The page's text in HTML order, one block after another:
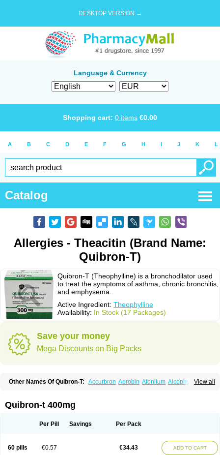
DESKTOP VERSION →
Language & Currency
Shopping cart: 0 items €0.00
A B C D E F G H I J K L
Catalog
Allergies - Theacitin (Brand Name:
Quibron-T)
Quibron-T (Theophylline) is a bronchodilator used
to treat the symptoms of asthma, chronic bronchitis,
and emphysema.
Active Ingredient: Theophylline
Availability: In Stock (17 Packages)
Save your money
Mega Discounts on Big Packs
View all
Other Names Of Quibron-T: Accurbron Aerobin Afonilum Alcophyllin
Cylmin Diffumal Dilatrane
Elixine Elixophyllin Etipramid
Neulin New tedral Nosma Nuelin Pediaphyllin pl
Sekiroid
Slo-phyllin Sophafyllin Spophyllin
Talotren
Telbans ds Teobid Teofilina
Teofurmate
Quibron-t 400mg
Per Pill Savings Per Pack
60 pills €0.57 €34.43 ADD TO CART